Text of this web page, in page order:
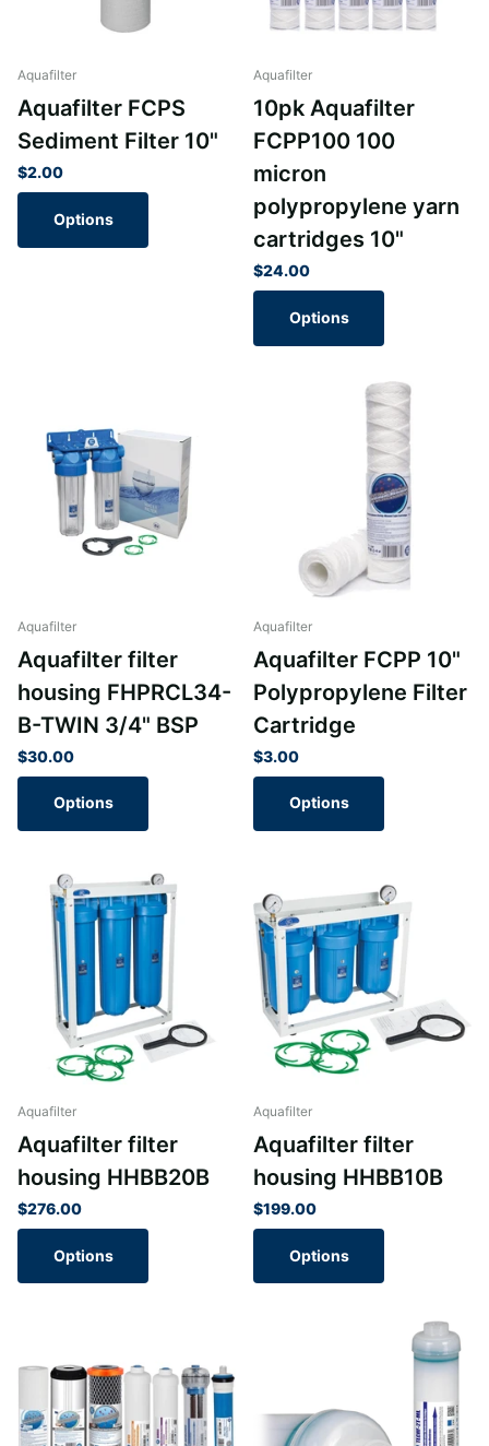
Aquafilter
Aquafilter FCPS
Sediment Filter 10"
$2.00
Options
Aquafilter
10pk Aquafilter
FCPP100 100
micron
polypropylene yarn
cartridges 10"
$24.00
Options
Aquafilter
Aquafilter filter
housing FHPRCL34-
B-TWIN 3/4" BSP
$30.00
Options
Aquafilter
Aquafilter FCPP 10"
Polypropylene Filter
Cartridge
$3.00
Options
Aquafilter
Aquafilter filter
housing HHBB20B
$276.00
Options
Aquafilter
Aquafilter filter
housing HHBB10B
$199.00
Options